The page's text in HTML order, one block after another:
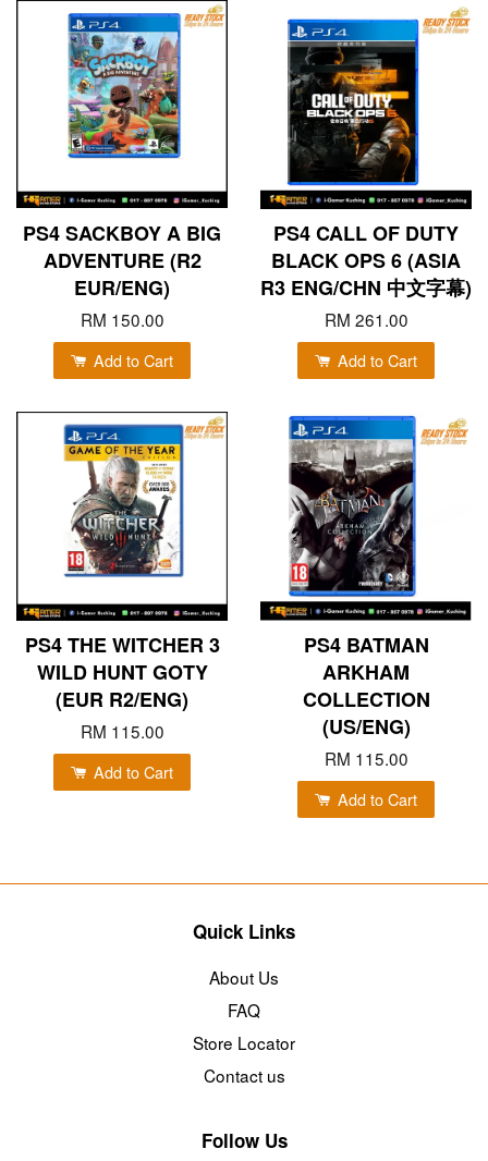
PS4 SACKBOY A BIG
ADVENTURE (R2
EUR/ENG)
RM 150.00
Add to Cart
PS4 CALL OF DUTY
BLACK OPS 6 (ASIA
R3 ENG/CHN 中文字幕)
RM 261.00
Add to Cart
PS4 THE WITCHER 3
WILD HUNT GOTY
(EUR R2/ENG)
RM 115.00
Add to Cart
PS4 BATMAN
ARKHAM
COLLECTION
(US/ENG)
RM 115.00
Add to Cart
Quick Links
About Us
FAQ
Store Locator
Contact us
Follow Us